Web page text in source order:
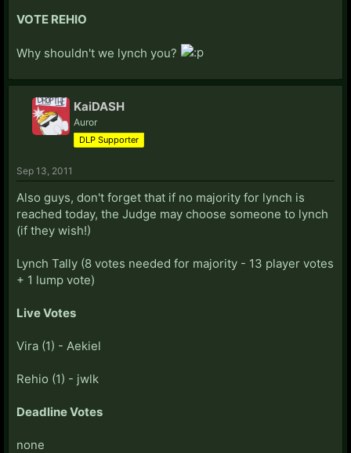
VOTE REHIO
Why shouldn't we lynch you?
KaiDASH
Auror
DLP Supporter
Sep 13, 2011
Also guys, don't forget that if no majority for lynch is
reached today, the Judge may choose someone to lynch
(if they wish!)
Lynch Tally (8 votes needed for majority - 13 player votes
+ 1 lump vote)
Live Votes
Vira (1) - Aekiel
Rehio (1) - jwlk
Deadline Votes
none